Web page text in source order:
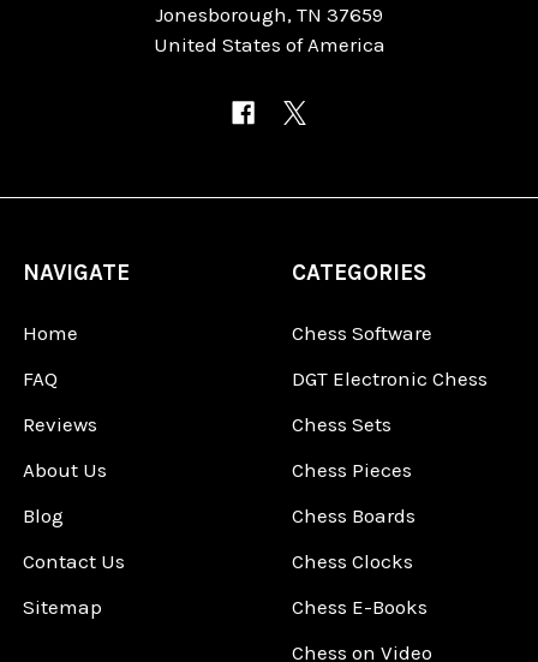
Jonesborough, TN 37659
United States of America
NAVIGATE
Home
FAQ
Reviews
About Us
Blog
Contact Us
Sitemap
CATEGORIES
Chess Software
DGT Electronic Chess
Chess Sets
Chess Pieces
Chess Boards
Chess Clocks
Chess E-Books
Chess on Video